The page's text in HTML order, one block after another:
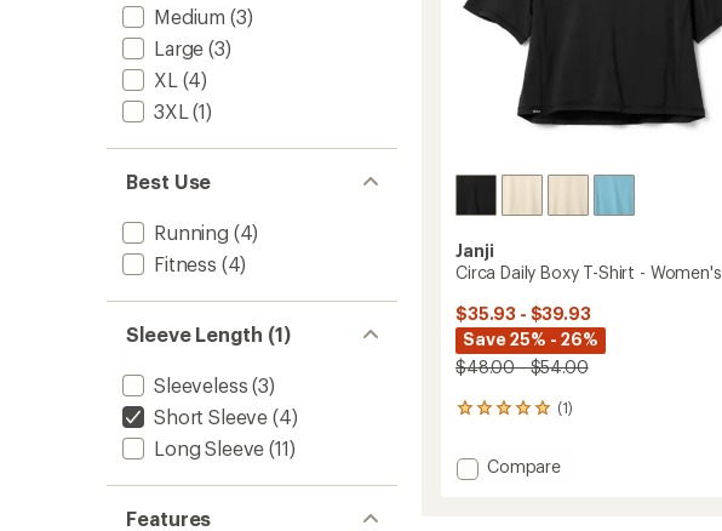
Medium (3)
Large (3)
XL (4)
3XL (1)
Best Use
Running (4)
Fitness (4)
Sleeve Length (1)
Sleeveless (3)
Short Sleeve (4)
Long Sleeve (11)
Features
Janji
Circa Daily Boxy T-Shirt - Women's
$35.93 - $39.93
Save 25% - 26%
$48.00 - $54.00
(1)
1
with
an Add
Compare